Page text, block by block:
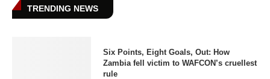
TRENDING NEWS
Six Points, Eight Goals, Out: How
Zambia fell victim to WAFCON’s cruellest
rule